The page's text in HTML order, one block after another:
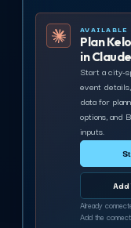
Plan
in Claude
Start a city-
event
data for
options, and
inputs.
Already
Add the